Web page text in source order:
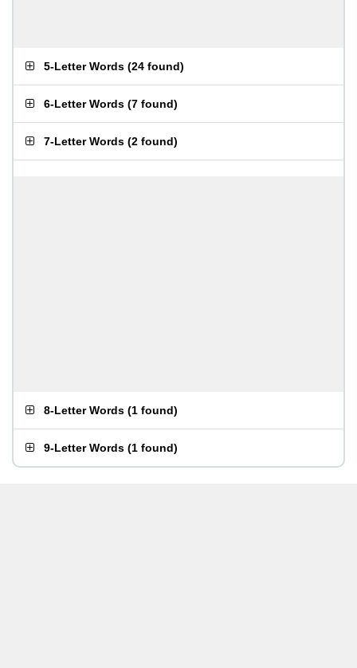
5-Letter Words (24 found)
6-Letter Words (7 found)
7-Letter Words (2 found)
8-Letter Words (1 found)
9-Letter Words (1 found)